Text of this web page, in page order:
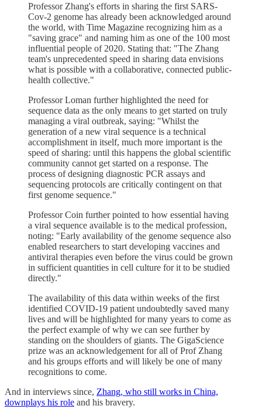
Professor Zhang's efforts in sharing the first SARS-
Cov-2 genome has already been acknowledged around
the world, with Time Magazine recognizing him as a
"saving grace" and naming him as one of the 100 most
influential people of 2020. Stating that: "The Zhang
team's unprecedented speed in sharing data envisions
what is possible with a collaborative, connected public-
health collective."
Professor Loman further highlighted the need for
sequence data as the only means to get started on truly
managing a viral outbreak, saying: "Whilst the
generation of a new viral sequence is a technical
accomplishment in itself, much more important is the
speed of sharing: until this happens the global scientific
community cannot get started on a response. The
process of designing diagnostic PCR assays and
sequencing protocols are critically contingent on that
first genome sequence."
Professor Coin further pointed to how essential having
a viral sequence available is to the medical profession,
noting: "Early availability of the genome sequence also
enabled researchers to start developing vaccines and
antiviral therapies even before the virus could be grown
in sufficient quantities in cell culture for it to be studied
directly."
The availability of this data within weeks of the first
identified COVID-19 patient undoubtedly saved many
lives and will be highlighted for many years to come as
the perfect example of why we can see further by
standing on the shoulders of giants. The GigaScience
prize was an acknowledgement for all of Prof Zhang
and his groups efforts and will likely be one of many
recognitions to come.
And in interviews since, Zhang, who still works in China,
downplays his role and his bravery.